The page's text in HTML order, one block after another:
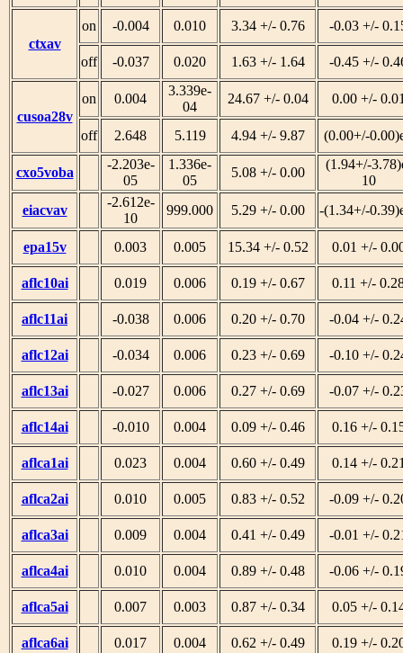
ctxav
on -0.004 0.010 3.34 +/- 0.76 -0.03 +/-
off -0.037 0.020 1.63 +/- 1.64 -0.45 +/-
cusoa28v
on 0.004
3.339e-
04
24.67 +/- 0.04 0.00 +/-
off 2.648 5.119 4.94 +/- 9.87 (0.00+/-
cxo5voba
-2.203e-
05
1.336e-
05
5.08 +/- 0.00
(1.94+/-
10
eiacvav
-2.612e-
10
999.000 5.29 +/- 0.00 -(1.34+/-
epa15v 0.003 0.005 15.34 +/- 0.52 0.01 +/-
aflc10ai 0.019 0.006 0.19 +/- 0.67 0.11 +/-
aflc11ai -0.038 0.006 0.20 +/- 0.70 -0.04 +/-
aflc12ai -0.034 0.006 0.23 +/- 0.69 -0.10 +/-
aflc13ai -0.027 0.006 0.27 +/- 0.69 -0.07 +/-
aflc14ai -0.010 0.004 0.09 +/- 0.46 0.16 +/-
aflca1ai 0.023 0.004 0.60 +/- 0.49 0.14 +/-
aflca2ai 0.010 0.005 0.83 +/- 0.52 -0.09 +/-
aflca3ai 0.009 0.004 0.41 +/- 0.49 -0.01 +/-
aflca4ai 0.010 0.004 0.89 +/- 0.48 -0.06 +/-
aflca5ai 0.007 0.003 0.87 +/- 0.34 0.05 +/-
aflca6ai 0.017 0.004 0.62 +/- 0.49 0.19 +/-